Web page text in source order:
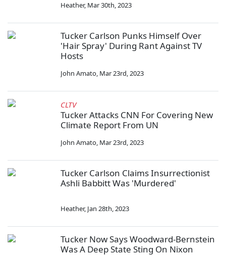
Heather, Mar 30th, 2023
Tucker Carlson Punks Himself Over
'Hair Spray' During Rant Against TV
Hosts
John Amato, Mar 23rd, 2023
CLTV
Tucker Attacks CNN For Covering New
Climate Report From UN
John Amato, Mar 23rd, 2023
Tucker Carlson Claims Insurrectionist
Ashli Babbitt Was 'Murdered'
Heather, Jan 28th, 2023
Tucker Now Says Woodward-Bernstein
Was A Deep State Sting On Nixon